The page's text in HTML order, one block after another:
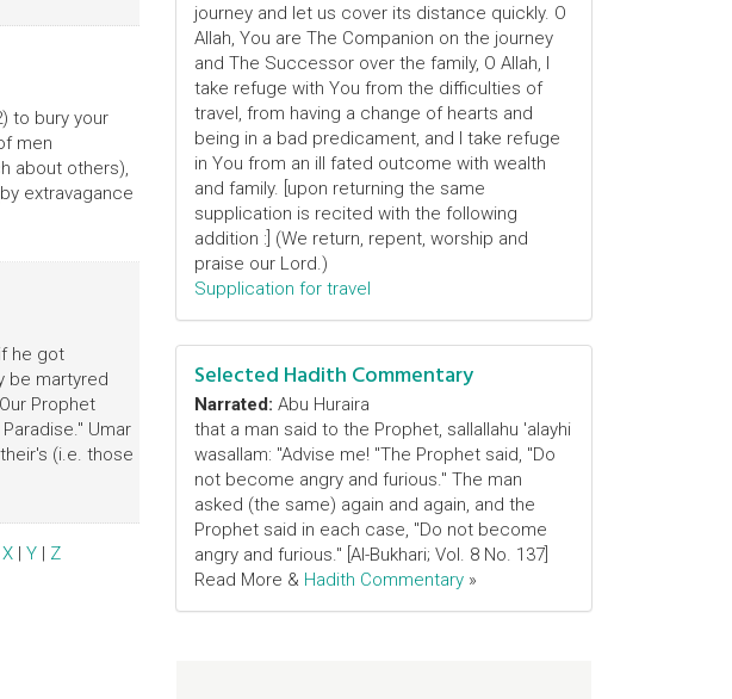
to bury your
men
about others),
extravagance
he got
be martyred
Prophet
Umar
(i.e. those
X | Y | Z
journey and let us cover its distance quickly. O
Allah, You are The Companion on the journey
and The Successor over the family, O Allah, I
take refuge with You from the difficulties of
travel, from having a change of hearts and
being in a bad predicament, and I take refuge
in You from an ill fated outcome with wealth
and family. [upon returning the same
supplication is recited with the following
addition :] (We return, repent, worship and
praise our Lord.)
Supplication for travel
Selected Hadith Commentary
Narrated: Abu Huraira
that a man said to the Prophet, sallallahu 'alayhi
wasallam: "Advise me! "The Prophet said, "Do
not become angry and furious." The man
asked (the same) again and again, and the
Prophet said in each case, "Do not become
angry and furious." [Al-Bukhari; Vol. 8 No. 137]
Read More & Hadith Commentary »